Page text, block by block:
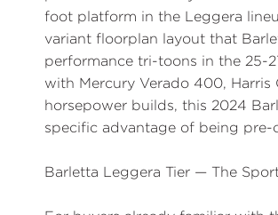
foot platform in the Leggera
variant floorplan layout that
performance tri-toons in the 25-
with Mercury Verado 400,
horsepower builds, this 2024
specific advantage of being pre-
Barletta Leggera Tier — The